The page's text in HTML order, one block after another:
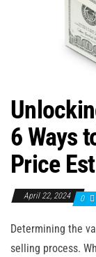
6 Ways
Price
April 22, 2024 0
Determining the
selling process.